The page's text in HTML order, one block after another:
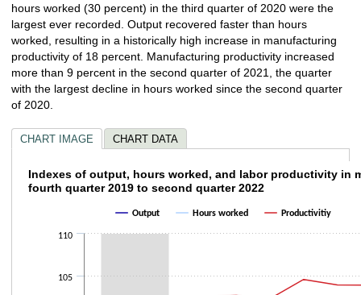
hours worked (30 percent) in the third quarter of 2020 were the
largest ever recorded. Output recovered faster than hours
worked, resulting in a historically high increase in manufacturing
productivity of 18 percent. Manufacturing productivity increased
more than 9 percent in the second quarter of 2021, the quarter
with the largest decline in hours worked since the second quarter
of 2020.
CHART IMAGE CHART DATA
Indexes of output, hours worked, and
The chart has 1 X axis displaying categories.
The chart has 1 Y axis displaying values. Data ranges from 85.627 to
Indexes of output, hours worked, and labor productivity in
fourth quarter 2019 to second quarter 2022
Output Hours worked Productivitiy
105
110